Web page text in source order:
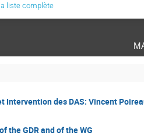
liste complète
Intervention des DAS: Vincent
the GDR and of the WG